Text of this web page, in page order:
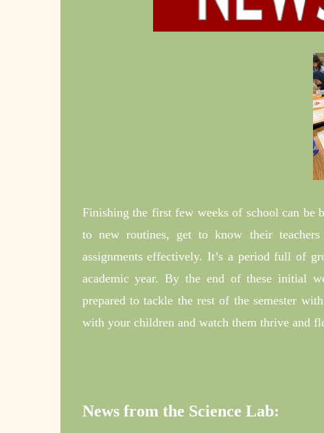
Finishing the first few weeks of school can be
to new routines, get to know their
assignments effectively. It’s a period full of
academic year. By the end of these initial
prepared to tackle the rest of the semester
with your children and watch them thrive and
News from the Science Lab: